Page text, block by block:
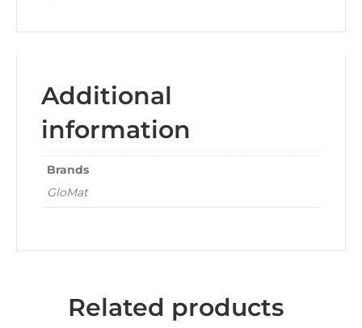
Additional
information
Brands
GloMat
Related products